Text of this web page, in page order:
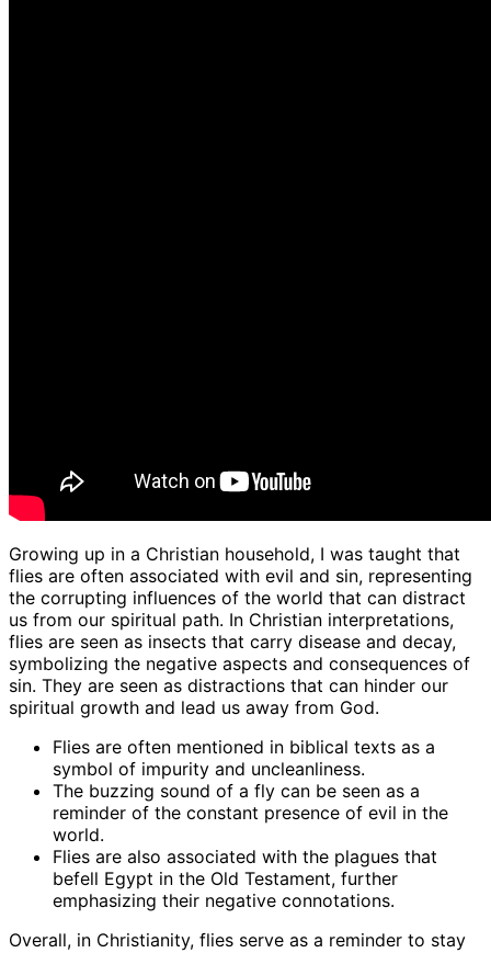
Growing up in a Christian household, I was taught that
flies are often associated with evil and sin, representing
the corrupting influences of the world that can distract
us from our spiritual path. In Christian interpretations,
flies are seen as insects that carry disease and decay,
symbolizing the negative aspects and consequences of
sin. They are seen as distractions that can hinder our
spiritual growth and lead us away from God.
Flies are often mentioned in biblical texts as a
symbol of impurity and uncleanliness.
The buzzing sound of a fly can be seen as a
reminder of the constant presence of evil in the
world.
Flies are also associated with the plagues that
befell Egypt in the Old Testament, further
emphasizing their negative connotations.
Overall, in Christianity, flies serve as a reminder to stay